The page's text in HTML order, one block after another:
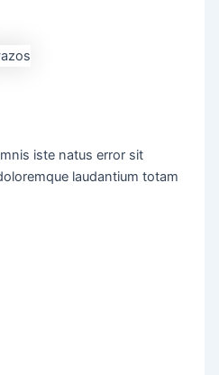
iste natus error sit
laudantium totam